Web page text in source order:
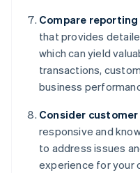
Compare
that provides
which can yield
transactions,
business
Consider
responsive and
to address issues
experience for your